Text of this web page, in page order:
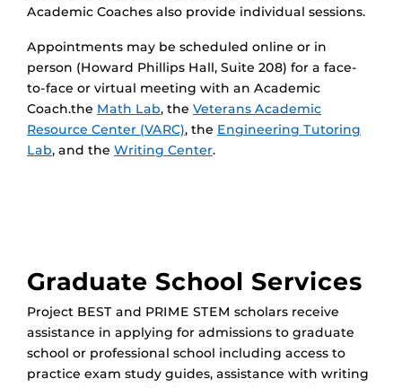
Academic Coaches also provide individual sessions.
Appointments may be scheduled online or in
person (Howard Phillips Hall, Suite 208) for a face-
to-face or virtual meeting with an Academic
Coach.the Math Lab, the Veterans Academic
Resource Center (VARC), the Engineering Tutoring
Lab, and the Writing Center.
Graduate School Services
Project BEST and PRIME STEM scholars receive
assistance in applying for admissions to graduate
school or professional school including access to
practice exam study guides, assistance with writing